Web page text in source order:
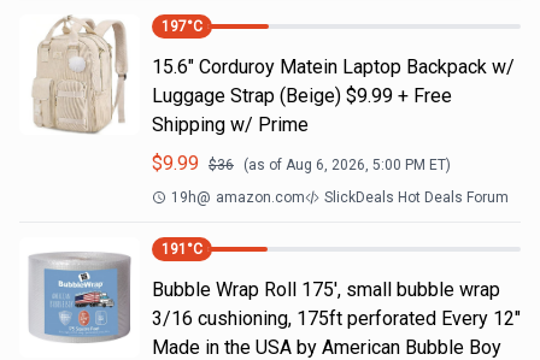
197°C
15.6" Corduroy Matein Laptop Backpack w/
Luggage Strap (Beige) $9.99 + Free
Shipping w/ Prime
$9.99 $36 (as of Aug 6, 2026, 5:00 PM ET)
19h@ amazon.com SlickDeals Hot Deals Forum
191 °C
Bubble Wrap Roll 175', small bubble wrap
3/16 cushioning, 175ft perforated Every 12"
Made in the USA by American Bubble Boy